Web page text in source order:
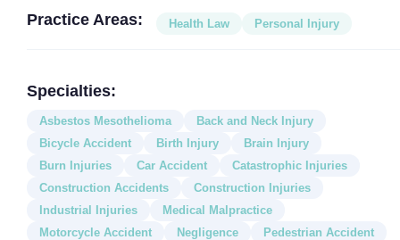
Practice Areas: Health Law Personal Injury
Specialties:
Asbestos Mesothelioma
Back and Neck Injury
Bicycle Accident
Birth Injury
Brain Injury
Burn Injuries
Car Accident
Catastrophic Injuries
Construction Accidents
Construction Injuries
Industrial Injuries
Medical Malpractice
Motorcycle Accident
Negligence
Pedestrian Accident